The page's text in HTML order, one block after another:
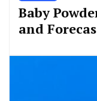
Baby
and